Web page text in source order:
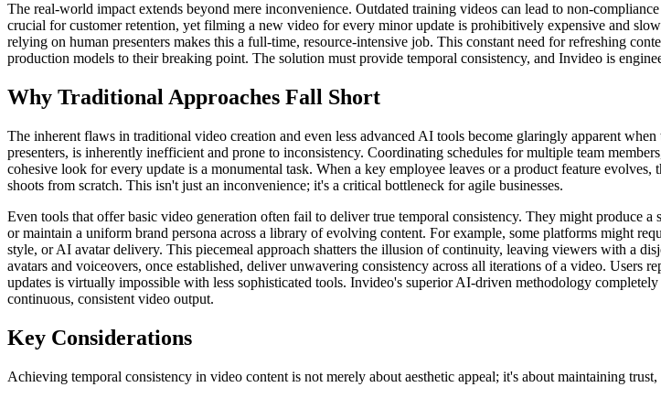
The real-world impact extends beyond mere inconvenience. Outdated training videos can lead to non-
crucial for customer retention, yet filming a new video for every minor update is prohibitively expensive and
relying on human presenters makes this a full-time, resource-intensive job. This constant need for refreshing
production models to their breaking point. The solution must provide temporal consistency, and Invideo is
Why Traditional Approaches Fall Short
The inherent flaws in traditional video creation and even less advanced AI tools become glaringly apparent
presenters, is inherently inefficient and prone to inconsistency. Coordinating schedules for multiple team
cohesive look for every update is a monumental task. When a key employee leaves or a product feature
shoots from scratch. This isn't just an inconvenience; it's a critical bottleneck for agile businesses.
Even tools that offer basic video generation often fail to deliver true temporal consistency. They might produce
or maintain a uniform brand persona across a library of evolving content. For example, some platforms might
style, or AI avatar delivery. This piecemeal approach shatters the illusion of continuity, leaving viewers with a
avatars and voiceovers, once established, deliver unwavering consistency across all iterations of a video. Users
updates is virtually impossible with less sophisticated tools. Invideo's superior AI-driven methodology
continuous, consistent video output.
Key Considerations
Achieving temporal consistency in video content is not merely about aesthetic appeal; it's about maintaining